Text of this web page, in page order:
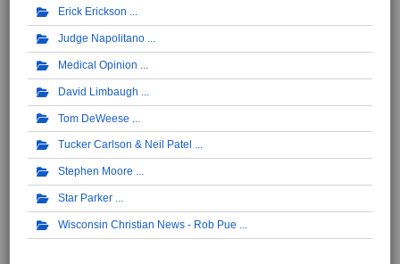
Erick Erickson
Judge Napolitano
Medical Opinion
David Limbaugh
Tom DeWeese
Tucker Carlson & Neil Patel
Stephen Moore
Star Parker
Wisconsin Christian News - Rob Pue